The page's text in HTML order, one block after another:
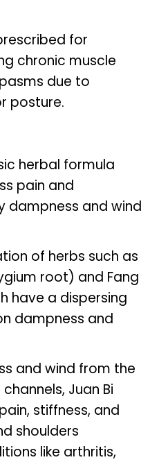
for
chronic muscle
due to
posture.
herbal formula
pain and
dampness and wind
of herbs such as
root) and Fang
have a dispersing
dampness and
and wind from the
Juan Bi
stiffness, and
shoulders
like arthritis,